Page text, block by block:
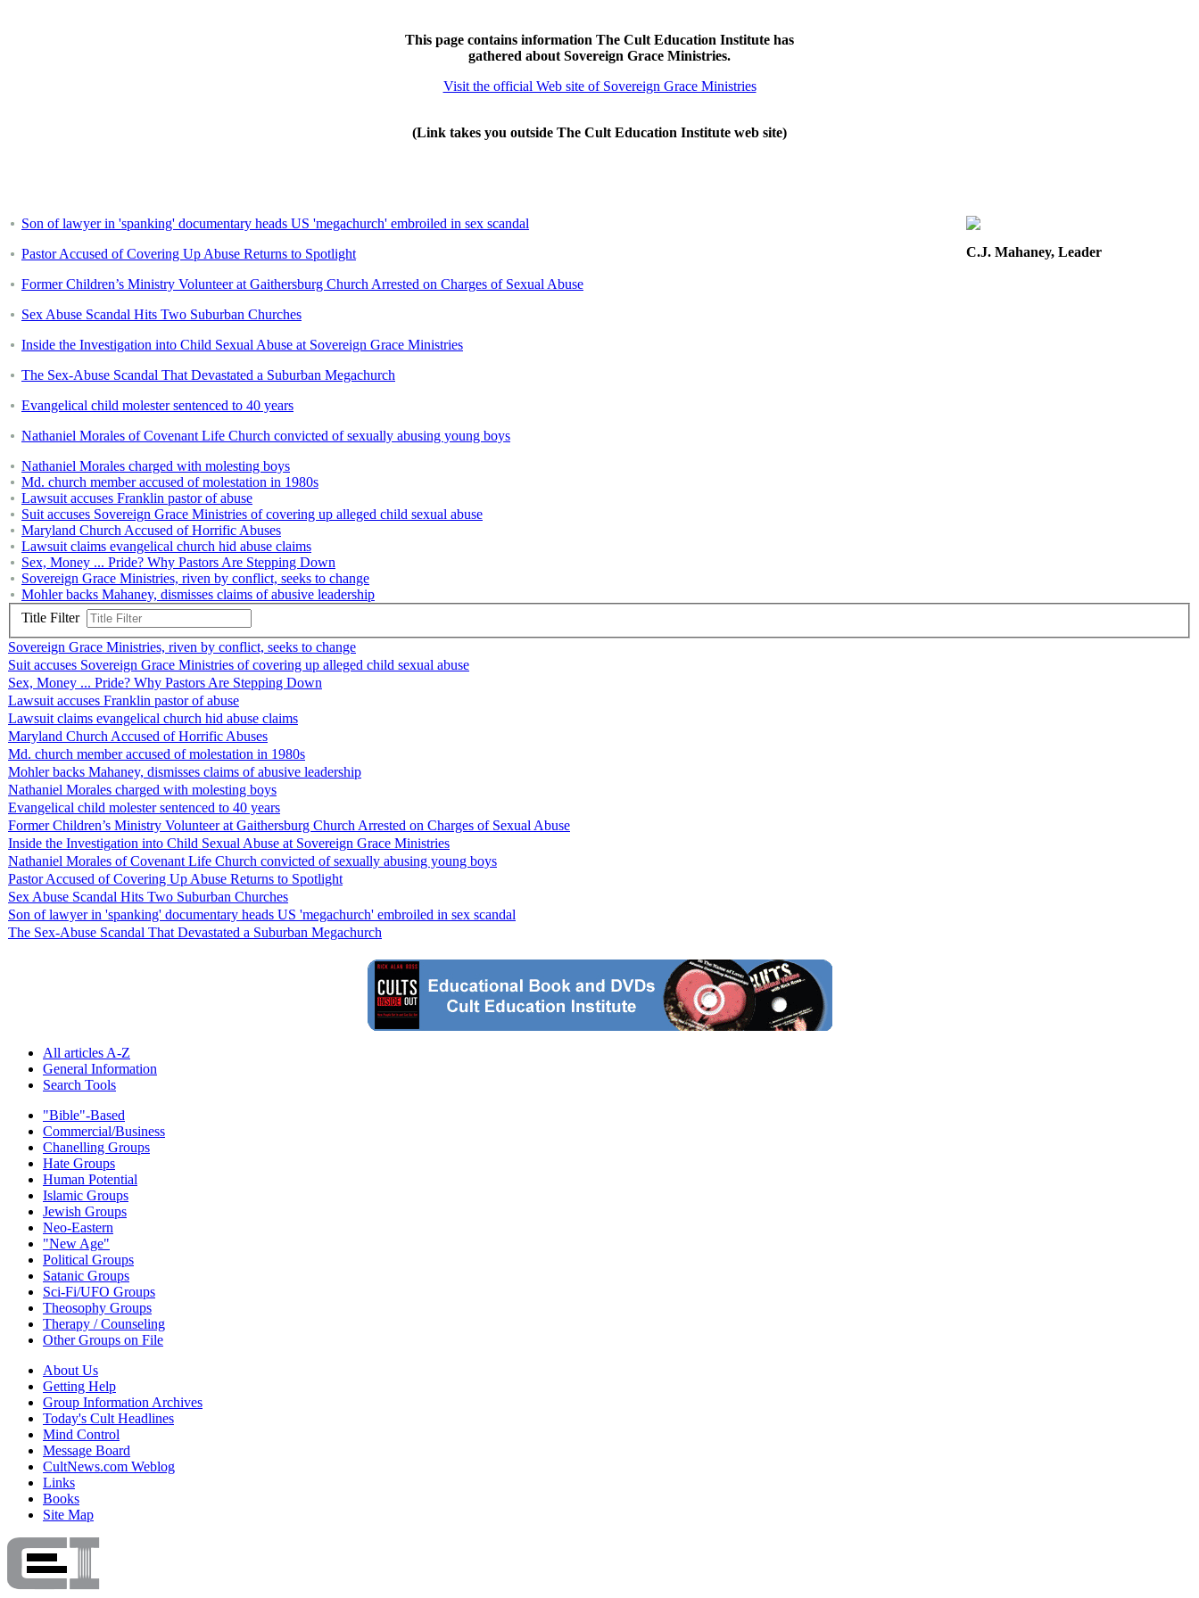
This page contains information The Cult Education Institute has
gathered about Sovereign Grace Ministries.
Visit the official Web site of Sovereign Grace Ministries
(Link takes you outside The Cult Education Institute web site)
Son of lawyer in 'spanking' documentary heads US 'megachurch' embroiled in sex scandal
Pastor Accused of Covering Up Abuse Returns to Spotlight
Former Children’s Ministry Volunteer at Gaithersburg Church Arrested on Charges of Sexual Abuse
Sex Abuse Scandal Hits Two Suburban Churches
Inside the Investigation into Child Sexual Abuse at Sovereign Grace Ministries
The Sex-Abuse Scandal That Devastated a Suburban Megachurch
Evangelical child molester sentenced to 40 years
Nathaniel Morales of Covenant Life Church convicted of sexually abusing young boys
Nathaniel Morales charged with molesting boys
Md. church member accused of molestation in 1980s
Lawsuit accuses Franklin pastor of abuse
Suit accuses Sovereign Grace Ministries of covering up alleged child sexual abuse
Maryland Church Accused of Horrific Abuses
Lawsuit claims evangelical church hid abuse claims
Sex, Money ... Pride? Why Pastors Are Stepping Down
Sovereign Grace Ministries, riven by conflict, seeks to change
Mohler backs Mahaney, dismisses claims of abusive leadership
C.J. Mahaney, Leader
Title Filter
Sovereign Grace Ministries, riven by conflict, seeks to change
Suit accuses Sovereign Grace Ministries of covering up alleged child sexual abuse
Sex, Money ... Pride? Why Pastors Are Stepping Down
Lawsuit accuses Franklin pastor of abuse
Lawsuit claims evangelical church hid abuse claims
Maryland Church Accused of Horrific Abuses
Md. church member accused of molestation in 1980s
Mohler backs Mahaney, dismisses claims of abusive leadership
Nathaniel Morales charged with molesting boys
Evangelical child molester sentenced to 40 years
Former Children’s Ministry Volunteer at Gaithersburg Church Arrested on Charges of Sexual Abuse
Inside the Investigation into Child Sexual Abuse at Sovereign Grace Ministries
Nathaniel Morales of Covenant Life Church convicted of sexually abusing young boys
Pastor Accused of Covering Up Abuse Returns to Spotlight
Sex Abuse Scandal Hits Two Suburban Churches
Son of lawyer in 'spanking' documentary heads US 'megachurch' embroiled in sex scandal
The Sex-Abuse Scandal That Devastated a Suburban Megachurch
All articles A-Z
General Information
Search Tools
"Bible"-Based
Commercial/Business
Chanelling Groups
Hate Groups
Human Potential
Islamic Groups
Jewish Groups
Neo-Eastern
"New Age"
Political Groups
Satanic Groups
Sci-Fi/UFO Groups
Theosophy Groups
Therapy / Counseling
Other Groups on File
About Us
Getting Help
Group Information Archives
Today's Cult Headlines
Mind Control
Message Board
CultNews.com Weblog
Links
Books
Site Map